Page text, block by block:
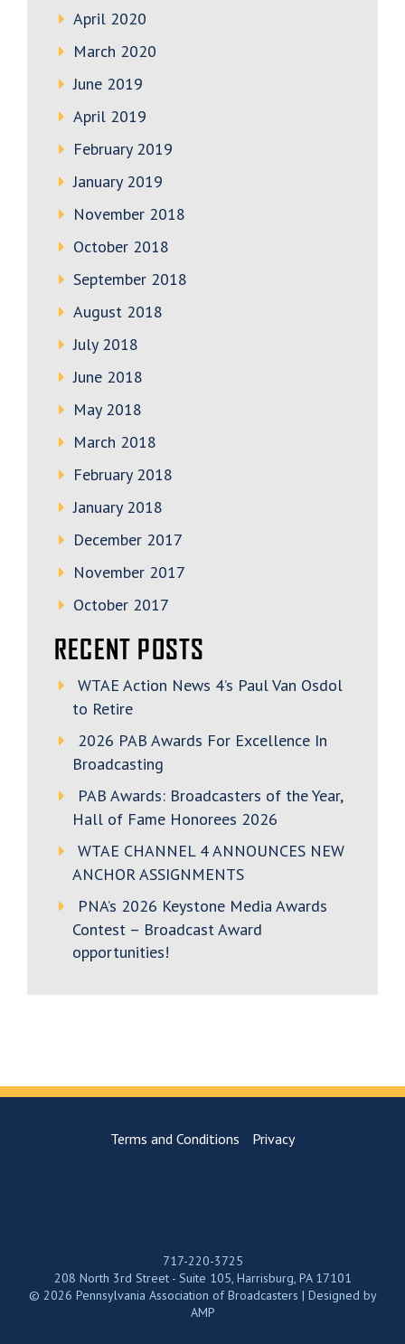
April 2020
March 2020
June 2019
April 2019
February 2019
January 2019
November 2018
October 2018
September 2018
August 2018
July 2018
June 2018
May 2018
March 2018
February 2018
January 2018
December 2017
November 2017
October 2017
RECENT POSTS
WTAE Action News 4’s Paul Van Osdol
to Retire
2026 PAB Awards For Excellence In
Broadcasting
PAB Awards: Broadcasters of the Year,
Hall of Fame Honorees 2026
WTAE CHANNEL 4 ANNOUNCES NEW
ANCHOR ASSIGNMENTS
PNA’s 2026 Keystone Media Awards
Contest – Broadcast Award
opportunities!
Terms and Conditions Privacy
717-220-3725
208 North 3rd Street - Suite 105, Harrisburg, PA 17101
© 2026 Pennsylvania Association of Broadcasters | Designed by
AMP